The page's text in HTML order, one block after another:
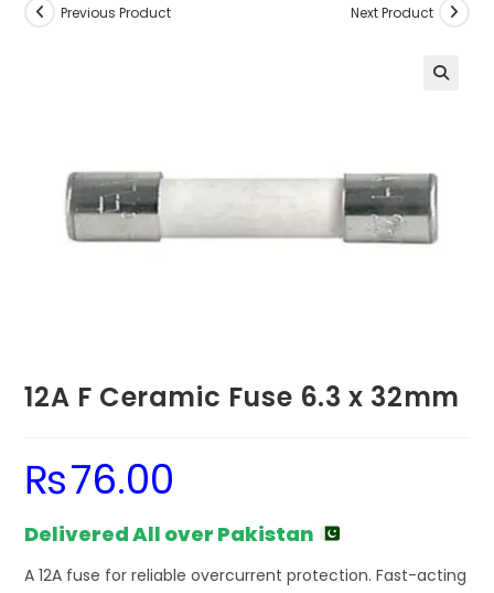
Previous Product Next Product
12A F Ceramic Fuse 6.3 x 32mm
₨76.00
Delivered All over Pakistan
A 12A fuse for reliable overcurrent protection. Fast-acting